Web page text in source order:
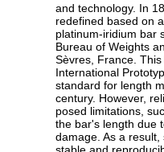
and technology. In
redefined based on
platinum-iridium bar
Bureau of Weights
Sèvres, France.
International
standard for length
century. However,
posed limitations,
the bar's length due
damage. As a